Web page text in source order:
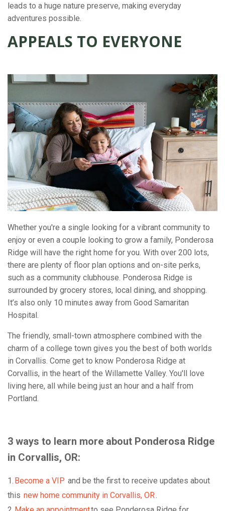
leads to a huge nature preserve, making everyday
adventures possible.
APPEALS TO EVERYONE
Whether you're a single looking for a vibrant community to
enjoy or even a couple looking to grow a family, Ponderosa
Ridge will have the right home for you. With over 200 lots,
there are plenty of floor plan options and on-site perks,
such as a community clubhouse. Ponderosa Ridge is
surrounded by grocery stores, local dining, and shopping.
It’s also only 10 minutes away from Good Samaritan
Hospital.
The friendly, small-town atmosphere combined with the
charm of a college town gives you the best of both worlds
in Corvallis. Come get to know Ponderosa Ridge at
Corvallis, in the heart of the Willamette Valley. You'll love
living here, all while being just an hour and a half from
Portland.
3 ways to learn more about Ponderosa Ridge
in Corvallis, OR:
1. Become a VIP and be the first to receive updates about
this new home community in Corvallis, OR.